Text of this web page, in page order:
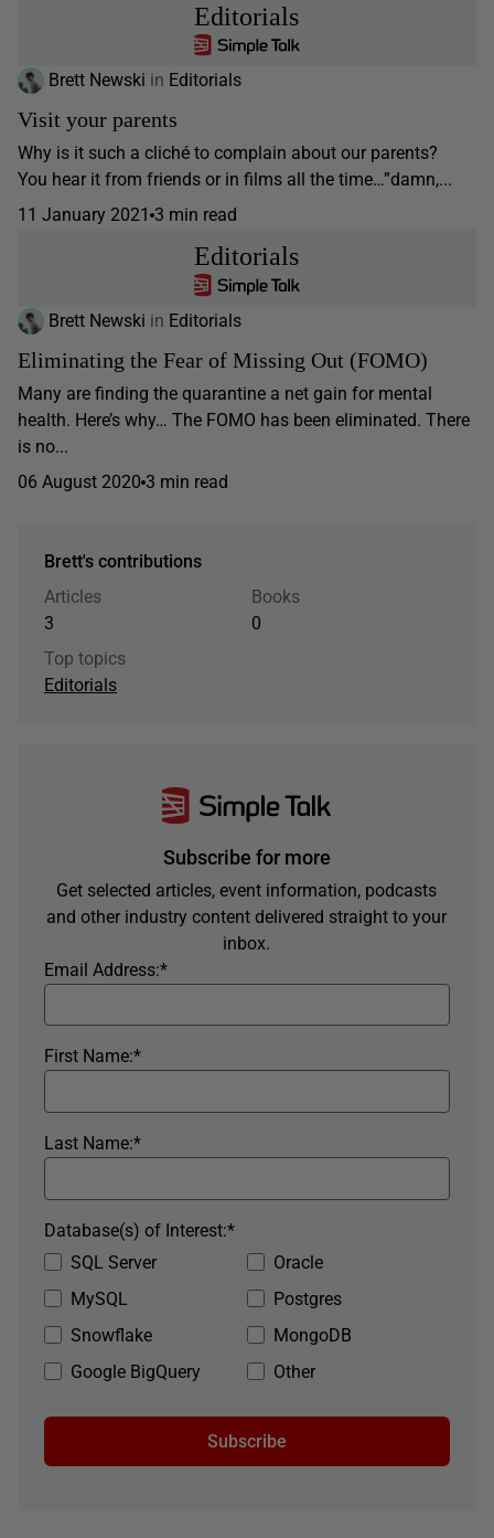
Editorials
Brett Newski in Editorials
Visit your parents
Why is it such a cliché to complain about our parents?
You hear it from friends or in films all the time…”damn,...
11 January 2021 3 min read
Editorials
Brett Newski in Editorials
Eliminating the Fear of Missing Out (FOMO)
Many are finding the quarantine a net gain for mental
health. Here’s why… The FOMO has been eliminated. There
is no...
06 August 2020 3 min read
Brett's contributions
Articles
3
Books
0
Top topics
Editorials
Subscribe for more
Get selected articles, event information, podcasts
and other industry content delivered straight to your
inbox.
*
Email Address:
*
First Name:
*
Last Name:
SQL Server
Oracle
MySQL
Postgres
Snowflake
MongoDB
Google BigQuery
Other
*
Database(s) of Interest:
Subscribe